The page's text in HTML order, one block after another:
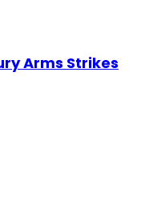
Arms Strikes